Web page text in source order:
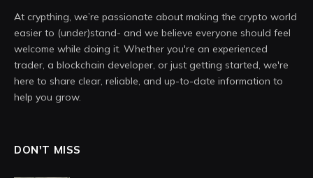
At crypthing, we’re passionate about making the crypto world
easier to (under)stand- and we believe everyone should feel
welcome while doing it. Whether you're an experienced
trader, a blockchain developer, or just getting started, we're
here to share clear, reliable, and up-to-date information to
help you grow.
DON'T MISS